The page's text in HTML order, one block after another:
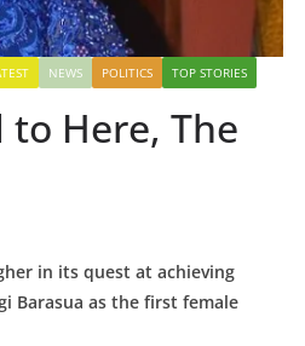
NEWS POLITICS TOP STORIES
to Here, The
in its quest at achieving
Barasua as the first female